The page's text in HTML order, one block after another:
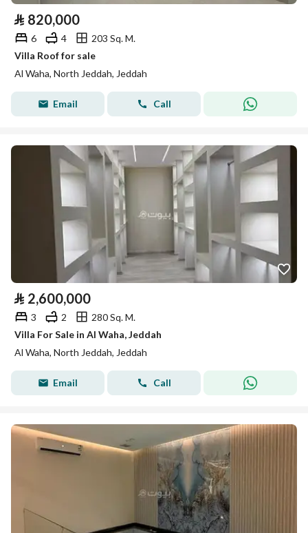
⃁ 820,000
6 4
203 Sq. M.
Villa Roof for sale
Al Waha, North Jeddah, Jeddah
Email Call
⃁ 2,600,000
3 2
280 Sq. M.
Villa For Sale in Al Waha, Jeddah
Al Waha, North Jeddah, Jeddah
Email Call